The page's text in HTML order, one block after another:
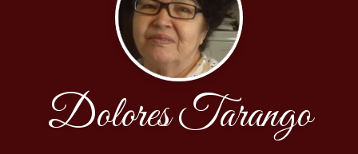
Dolores Tarango